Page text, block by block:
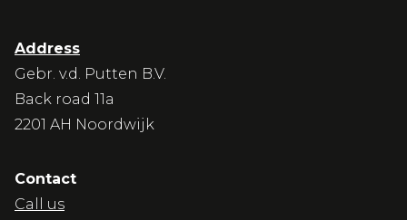
Address
Gebr. v.d. Putten B.V.
Back road 11a
2201 AH Noordwijk
Contact
Call us